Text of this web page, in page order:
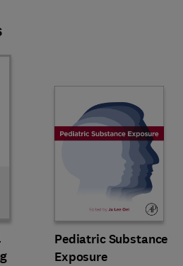
Pediatric Substance
Exposure